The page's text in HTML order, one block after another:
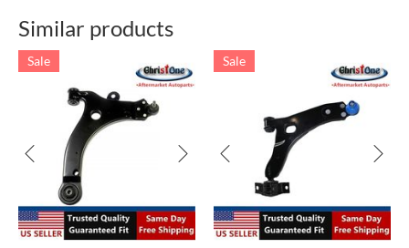
Similar products
Sale Sale